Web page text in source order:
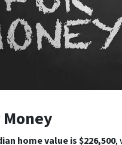
home value is $226,500,